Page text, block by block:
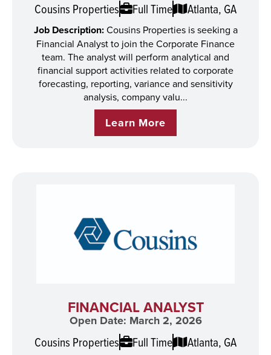
Cousins Properties Full Time Atlanta, GA
Job Description:Cousins Properties is seeking a
Financial Analyst to join the Corporate Finance
team. The analyst will perform analytical and
financial support activities related to corporate
forecasting, reporting, variance and sensitivity
analysis, company valu...
Learn More
FINANCIAL ANALYST
Open Date: March 2, 2026
Cousins Properties Full Time Atlanta, GA